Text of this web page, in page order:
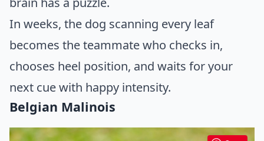
In weeks, the dog scanning every leaf
becomes the teammate who checks in,
chooses heel position, and waits for your
next cue with happy intensity.
Belgian Malinois